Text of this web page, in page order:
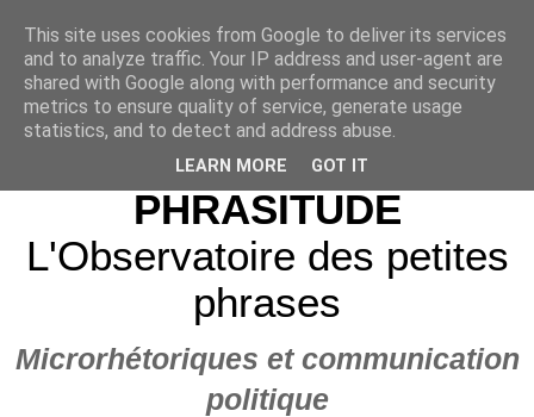
PHRASITUDE
L'Observatoire des petites
phrases
Microrhétoriques et communication
politique
This site uses cookies from Google to deliver its services
and to analyze traffic. Your IP address and user-agent are
shared with Google along with performance and security
metrics to ensure quality of service, generate usage
statistics, and to detect and address abuse.
LEARN MORE GOT IT